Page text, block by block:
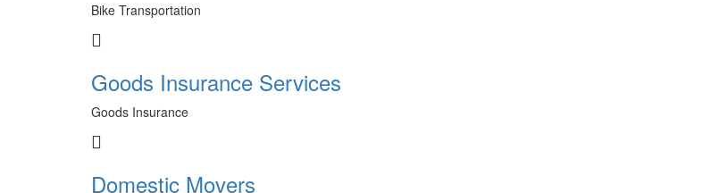
Bike Transportation
Goods Insurance Services
Goods Insurance
Domestic Movers